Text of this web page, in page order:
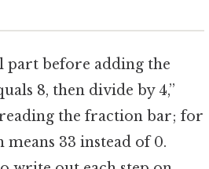
before adding the
8, then divide by 4,”
the fraction bar; for
33 instead of 0.